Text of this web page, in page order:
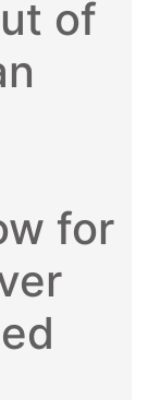
of
for